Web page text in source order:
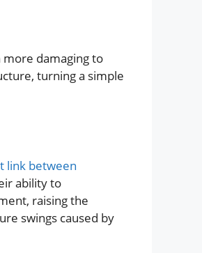
damaging to
turning a simple
link between
ability to
raising the
swings caused by